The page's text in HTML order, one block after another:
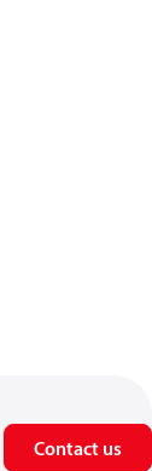
Contact us